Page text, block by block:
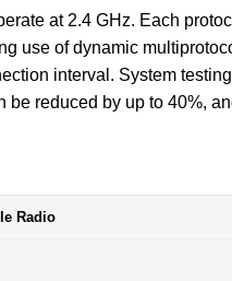
at 2.4 GHz. Each
use of dynamic
interval. System
be reduced by up to 40%,
Radio